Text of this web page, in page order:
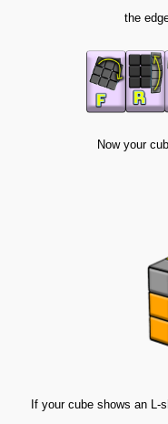
the
Now your
If your cube shows an L-